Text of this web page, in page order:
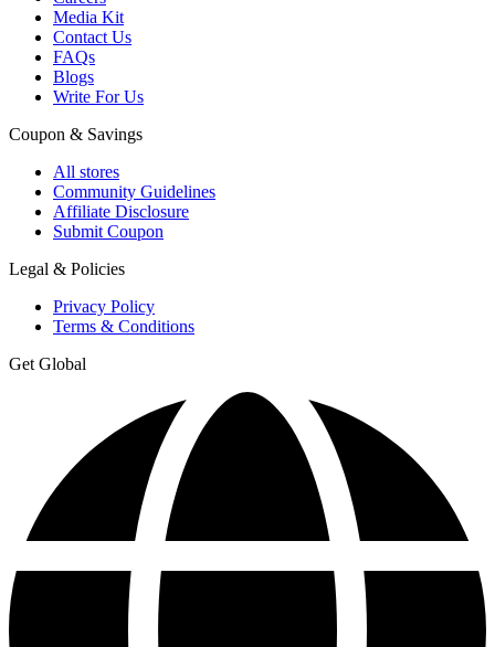
Media Kit
Contact Us
FAQs
Blogs
Write For Us
Coupon & Savings
All stores
Community Guidelines
Affiliate Disclosure
Submit Coupon
Legal & Policies
Privacy Policy
Terms & Conditions
Get Global